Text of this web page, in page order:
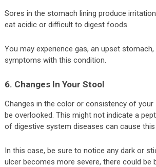
Sores in the stomach lining produce
eat acidic or difficult to digest foods.
You may experience gas, an upset
symptoms with this condition.
6. Changes In Your Stool
Changes in the color or consistency of
be overlooked. This might not indicate a
of digestive system diseases can cause this
In this case, be sure to notice any dark or
ulcer becomes more severe, there could be